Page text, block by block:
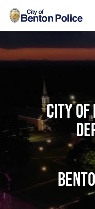
Skip to main content
City of